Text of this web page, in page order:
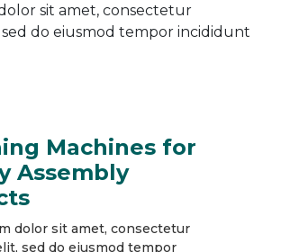
sit amet, consectetur
sed do eiusmod tempor incididunt
Machines for
Assembly
dolor sit amet, consectetur
sed do eiusmod tempor